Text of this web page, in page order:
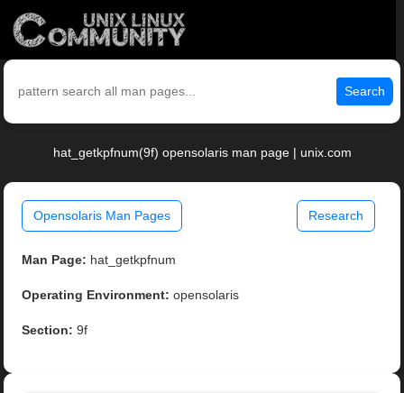
Search
hat_getkpfnum(9f) opensolaris man page | unix.com
Opensolaris Man Pages Research
Man Page: hat_getkpfnum
Operating Environment: opensolaris
Section: 9f